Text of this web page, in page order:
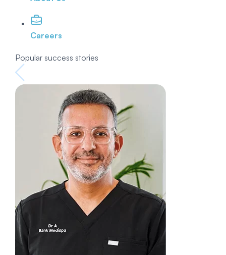
Careers
Popular success stories